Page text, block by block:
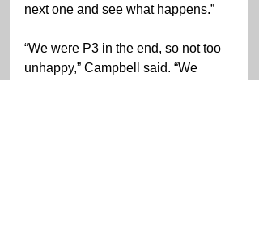
next one and see what happens.”
“We were P3 in the end, so not too
unhappy,” Campbell said. “We